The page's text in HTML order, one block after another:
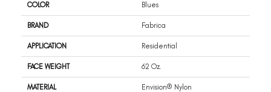
COLOR Blues
BRAND Fabrica
APPLICATION Residential
FACE WEIGHT 62 Oz.
MATERIAL Envision® Nylon